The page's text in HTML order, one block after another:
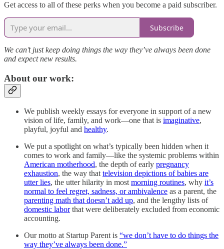
Get access to all of these perks when you become a paid subscriber.
Subscribe
We can’t just keep doing things the way they’ve always been done
and expect new results.
About our work:
We publish weekly essays for everyone in support of a new
vision of life, family, and work—one that is imaginative,
playful, joyful and healthy.
We put a spotlight on what’s typically been hidden when it
comes to work and family—like the systemic problems within
American motherhood, the depth of early pregnancy
exhaustion, the way that television depictions of babies are
utter lies, the utter hilarity in most morning routines, why it’s
normal to feel regret, sadness, or ambivalence as a parent, the
parenting math that doesn’t add up, and the lengthy lists of
domestic laborthat were deliberately excluded from economic
accounting.
Our motto at Startup Parent is “we don’t have to do things the
way they’ve always been done.”